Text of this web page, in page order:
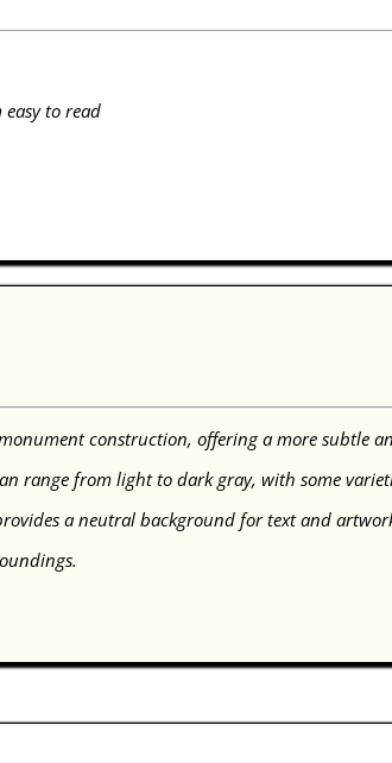
to read
construction, offering a more subtle
range from light to dark gray, with some
a neutral background for text and